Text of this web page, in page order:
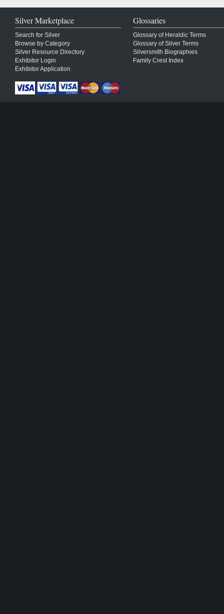
Silver Marketplace
Search for Silver
Browse by Category
Silver Resource Directory
Exhibitor Login
Exhibitor Application
Glossaries
Glossary of Heraldic Terms
Glossary of Silver Terms
Silversmith Biographies
Family Crest Index